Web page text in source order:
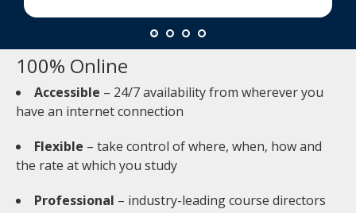
100% Online
Accessible – 24/7 availability from wherever you
have an internet connection
Flexible – take control of where, when, how and
the rate at which you study
Professional – industry-leading course directors